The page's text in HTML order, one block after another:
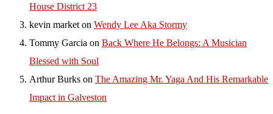
House District 23
kevin market on Wendy Lee Aka Stormy
Tommy Garcia on Back Where He Belongs: A Musician
Blessed with Soul
Arthur Burks on The Amazing Mr. Yaga And His Remarkable
Impact in Galveston